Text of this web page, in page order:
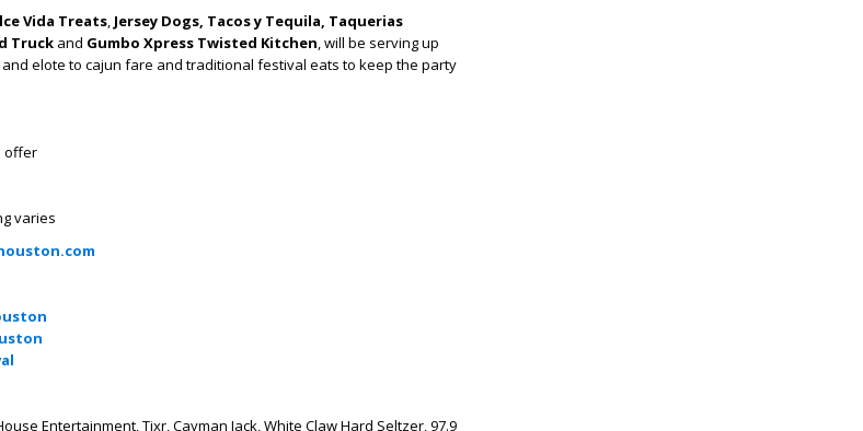
Vida Treats, Jersey Dogs, Tacos y Tequila, Taquerias
Truck and Gumbo Xpress Twisted Kitchen, will be serving up
elote to cajun fare and traditional festival eats to keep the party
offer
varies
Entertainment, Tixr, Cayman Jack, White Claw Hard Seltzer, 97.9